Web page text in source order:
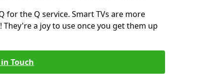
for the Q service. Smart TVs are more
a joy to use once you get them up
Touch